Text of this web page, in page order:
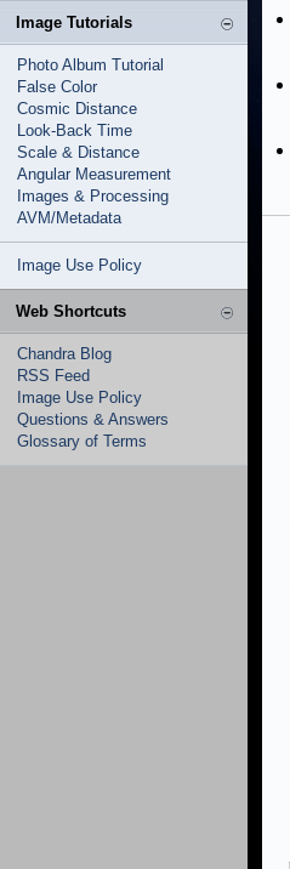
Image Tutorials
Photo Album Tutorial
False Color
Cosmic Distance
Look-Back Time
Scale & Distance
Angular Measurement
Images & Processing
AVM/Metadata
Image Use Policy
Web Shortcuts
Chandra Blog
RSS Feed
Image Use Policy
Questions & Answers
Glossary of Terms